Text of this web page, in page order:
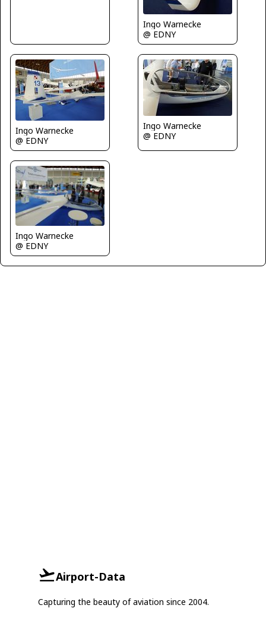
Ingo Warnecke
@ EDNY
Ingo Warnecke
@ EDNY
Ingo Warnecke
@ EDNY
Ingo Warnecke
@ EDNY
Airport-Data
Capturing the beauty of aviation since 2004.